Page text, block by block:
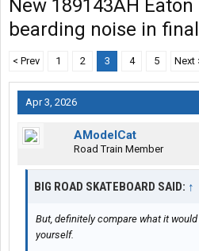
New 189143AH Eaton
bearding noise in
< Prev 1 2 3 4 5 Next
Apr 3, 2026
AModelCat
Road Train Member
BIG ROAD SKATEBOARD SAID: ↑
But, definitely compare what it
yourself.